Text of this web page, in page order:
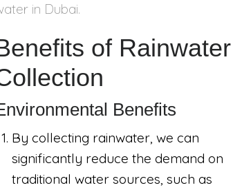
in Dubai.
of Rainwater
Benefits
By collecting rainwater, we can
significantly reduce the demand on
traditional water sources, such as